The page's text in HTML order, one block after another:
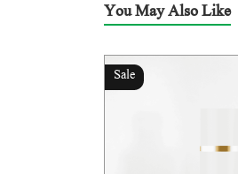
You May Also Like
Sale